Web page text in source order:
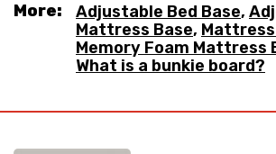
More: Adjustable Bed Base,
Mattress Base,
Memory Foam Mattress
What is a bunkie board?